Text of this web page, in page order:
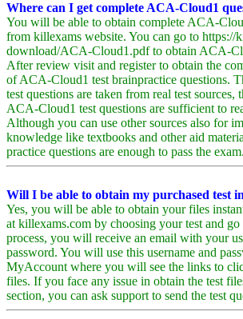
Where can I get complete ACA-Cloud1
You will be able to obtain complete ACA-
from killexams website. You can go to https://
download/ACA-Cloud1.pdf to obtain ACA-
After review visit and register to obtain the
of ACA-Cloud1 test brainpractice questions.
test questions are taken from real test sources,
ACA-Cloud1 test questions are sufficient to
Although you can use other sources also for
knowledge like textbooks and other aid
practice questions are enough to pass the exam.
Will I be able to obtain my purchased test
Yes, you will be able to obtain your files
at killexams.com by choosing your test and
process, you will receive an email with your
password. You will use this username and
MyAccount where you will see the links to
files. If you face any issue in obtain the test
section, you can ask support to send the test